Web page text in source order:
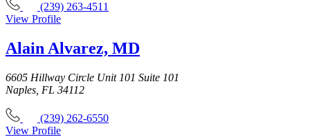
(239) 263-4511
View Profile
Alain Alvarez, MD
6605 Hillway Circle Unit 101 Suite 101
Naples, FL 34112
(239) 262-6550
View Profile